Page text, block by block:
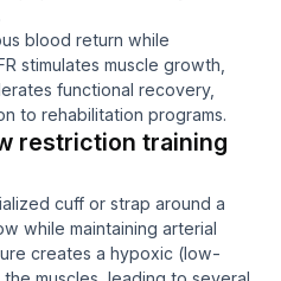
blood return while
stimulates muscle growth,
functional recovery,
to rehabilitation programs.
restriction training
cuff or strap around a
while maintaining arterial
creates a hypoxic (low-